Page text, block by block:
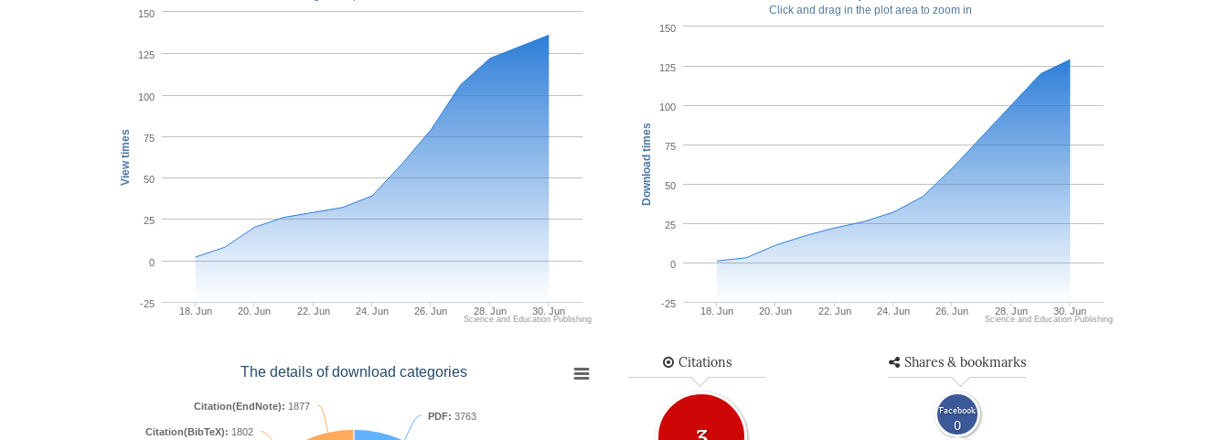
View times
18. Jun 20. Jun 22. Jun 24. Jun 26. Jun 28. Jun 30. Jun
-25
0
25
50
75
100
125
150
Science and Education Publishing
Download times
Click and drag in the plot area to zoom in
18. Jun 20. Jun 22. Jun 24. Jun 26. Jun 28. Jun 30. Jun
-25
0
25
50
75
100
125
150
Science and Education Publishing
The details of download categories
PDF: 3763
Citation(BibTeX): 1802
Citation(EndNote): 1877
Citations Shares & bookmarks
Facebook
0